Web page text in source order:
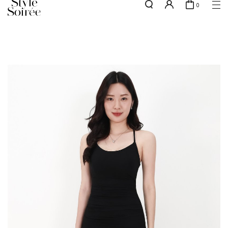
NEW10 for 10% off min. $60 spent on New Arrivals & BOs
0
Sale
Backorders
Elevated for Every Occasions